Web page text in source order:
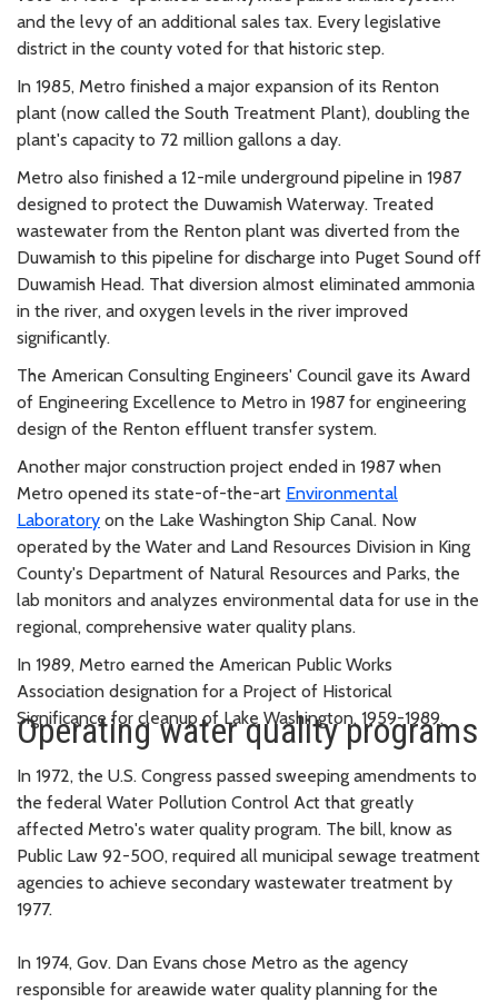
and the levy of an additional sales tax. Every legislative
district in the county voted for that historic step.
In 1985, Metro finished a major expansion of its Renton
plant (now called the South Treatment Plant), doubling the
plant's capacity to 72 million gallons a day.
Metro also finished a 12-mile underground pipeline in 1987
designed to protect the Duwamish Waterway. Treated
wastewater from the Renton plant was diverted from the
Duwamish to this pipeline for discharge into Puget Sound off
Duwamish Head. That diversion almost eliminated ammonia
in the river, and oxygen levels in the river improved
significantly.
The American Consulting Engineers' Council gave its Award
of Engineering Excellence to Metro in 1987 for engineering
design of the Renton effluent transfer system.
Another major construction project ended in 1987 when
Metro opened its state-of-the-art Environmental
Laboratory on the Lake Washington Ship Canal. Now
operated by the Water and Land Resources Division in King
County's Department of Natural Resources and Parks, the
lab monitors and analyzes environmental data for use in the
regional, comprehensive water quality plans.
In 1989, Metro earned the American Public Works
Association designation for a Project of Historical
Significance for cleanup of Lake Washington, 1959-1989.
Operating water quality programs
In 1972, the U.S. Congress passed sweeping amendments to
the federal Water Pollution Control Act that greatly
affected Metro's water quality program. The bill, know as
Public Law 92-500, required all municipal sewage treatment
agencies to achieve secondary wastewater treatment by
1977.
In 1974, Gov. Dan Evans chose Metro as the agency
responsible for areawide water quality planning for the